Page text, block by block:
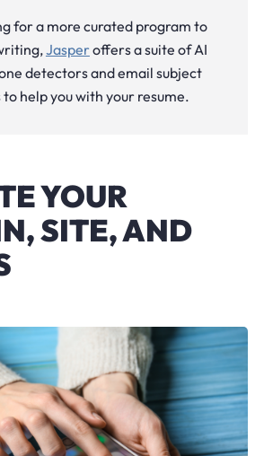
for a more curated program to
Jasperoffers a suite of AI
detectors and email subject
help you with your resume.
YOUR
SITE, AND